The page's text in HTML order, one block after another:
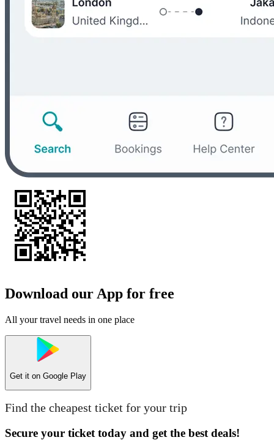
Download our App for free
All your travel needs in one place
Get it on Google Play
Find the cheapest ticket for your trip
Secure your ticket today and get the best deals!